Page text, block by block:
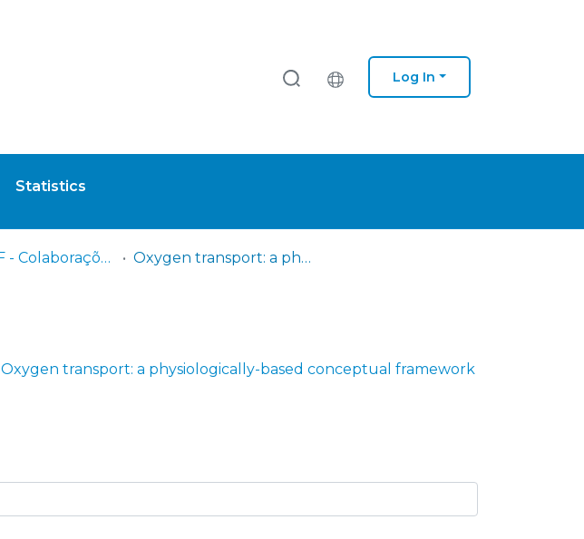
Log In
Statistics
ESSA - DF - Colaborações nacionais e internacionais Oxygen transport: a physiologically-based conceptual framework for the promotion of funcionality
Oxygen transport: a physiologically-based conceptual framework